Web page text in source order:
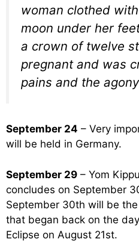
woman clothed
moon under her
a crown of twelve
pregnant and was
pains and the
September 24 – Very
will be held in Germany.
September 29 – Yom
concludes on September
September 30th will be
that began back on the
Eclipse on August 21st.